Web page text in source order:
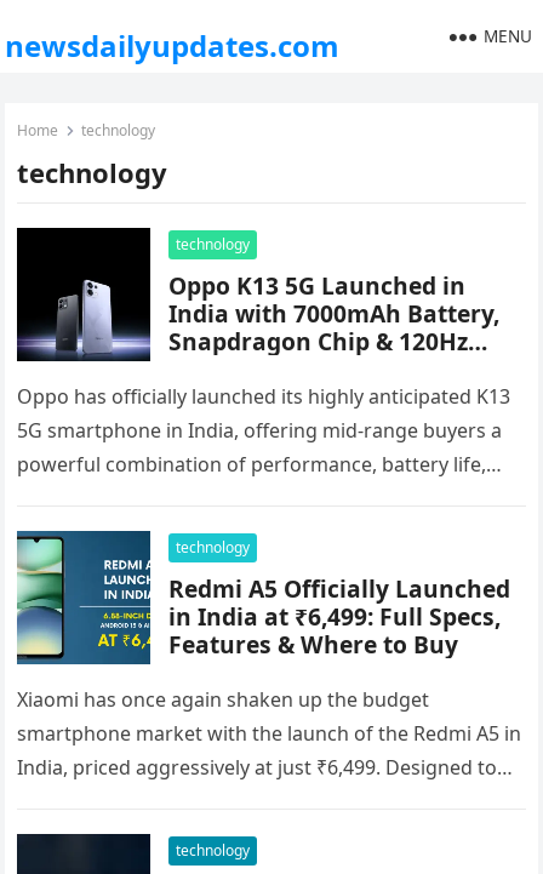
newsdailyupdates.com MENU
Home technology
technology
technology
Oppo K13 5G Launched in
India with 7000mAh Battery,
Snapdragon Chip & 120Hz
₹17,999
Oppo has officially launched its highly anticipated K13
5G smartphone in India, offering mid-range buyers a
powerful combination of performance, battery life,
technology
Redmi A5 Officially Launched
in India at ₹6,499: Full Specs,
Features & Where to Buy
Xiaomi has once again shaken up the budget
smartphone market with the launch of the Redmi A5 in
India, priced aggressively at just ₹6,499. Designed to
technology